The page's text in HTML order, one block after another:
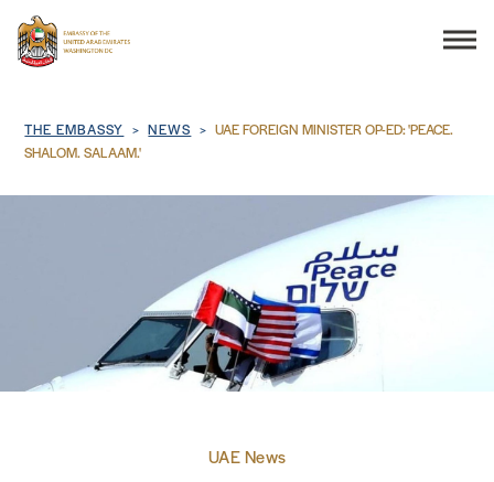
CONSULAR SERVICES
DISCOVER THE UAE
BUSINESS & TRADE
Breadcrumb
THE EMBASSY NEWS
UAE FOREIGN MINISTER OP-ED: 'PEACE.
SHALOM. SALAAM.'
UAE News